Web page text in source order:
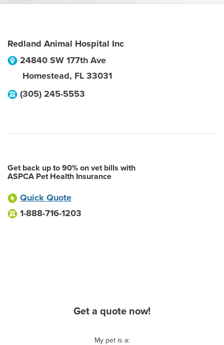
Redland Animal Hospital Inc
24840 SW 177th Ave
Homestead, FL 33031
(305) 245-5553
Get back up to 90% on vet bills with
ASPCA Pet Health Insurance
Quick Quote
1-888-716-1203
Get a quote now!
My pet is a: